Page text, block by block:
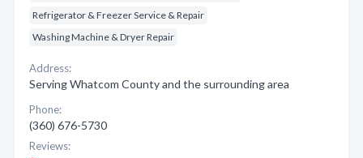
Refrigerator & Freezer Service & Repair
Washing Machine & Dryer Repair
Address:
Serving Whatcom County and the surrounding area
Phone:
(360) 676-5730
Reviews: